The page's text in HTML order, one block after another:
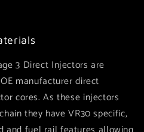
3 Direct Injectors are
manufacturer direct
cores. As these injectors
they have VR30 specific,